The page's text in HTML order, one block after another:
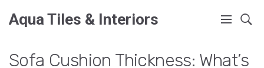
Aqua Tiles & Interiors
Sofa Cushion Thickness: What’s